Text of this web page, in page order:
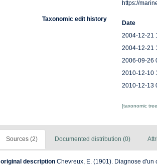
https://
Taxonomic edit history
Date
2004-12-21
2004-12-21
2006-09-26
2010-12-10
2010-12-13
[taxonomic
Sources (2) Documented distribution (0)
original description Chevreux, E. (1901). Diagnose